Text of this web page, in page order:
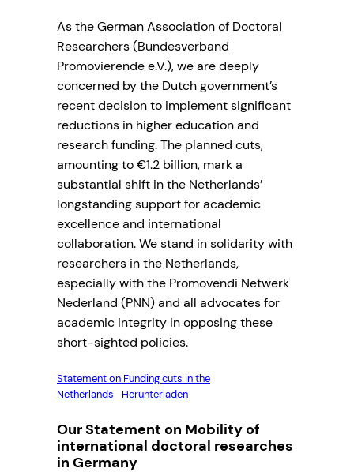
As the German Association of Doctoral
Researchers (Bundesverband
Promovierende e.V.), we are deeply
concerned by the Dutch government’s
recent decision to implement significant
reductions in higher education and
research funding. The planned cuts,
amounting to €1.2 billion, mark a
substantial shift in the Netherlands’
longstanding support for academic
excellence and international
collaboration. We stand in solidarity with
researchers in the Netherlands,
especially with the Promovendi Netwerk
Nederland (PNN) and all advocates for
academic integrity in opposing these
short-sighted policies.
Statement on Funding cuts in the
Netherlands
Herunterladen
Our Statement on Mobility of
international doctoral researches
in Germany